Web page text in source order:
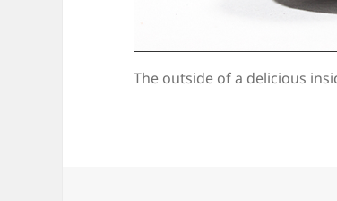
The outside of a delicious